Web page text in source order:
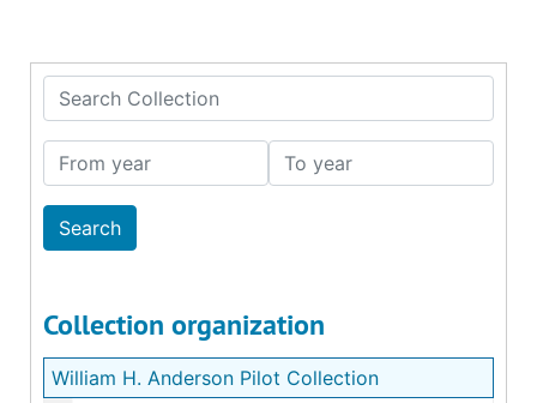
Search Collection
From year To year
Collection organization
William H. Anderson Pilot Collection